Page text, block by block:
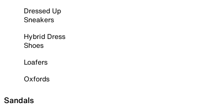
Dressed Up
Sneakers
Hybrid Dress
Shoes
Loafers
Oxfords
Sandals